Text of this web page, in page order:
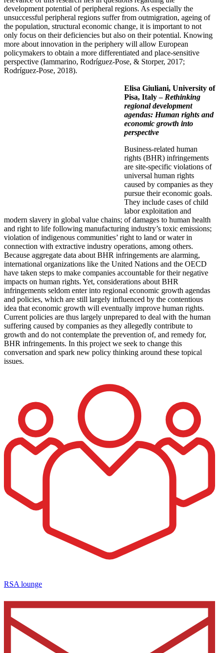
development potential of peripheral regions. As especially the
unsuccessful peripheral regions suffer from outmigration, ageing of
the population, structural economic change, it is important to not
only focus on their deficiencies but also on their potential. Knowing
more about innovation in the periphery will allow European
policymakers to obtain a more differentiated and place-sensitive
perspective (Iammarino, Rodríguez-Pose, & Storper, 2017;
Rodríguez-Pose, 2018).
Elisa Giuliani, University of
Pisa, Italy – Rethinking
regional development
agendas: Human rights and
economic growth into
perspective
Business-related human
rights (BHR) infringements
are site-specific violations of
universal human rights
caused by companies as they
pursue their economic goals.
They include cases of child
labor exploitation and
modern slavery in global value chains; of damages to human health
and right to life following manufacturing industry’s toxic emissions;
violation of indigenous communities’ right to land or water in
connection with extractive industry operations, among others.
Because aggregate data about BHR infringements are alarming,
international organizations like the United Nations and the OECD
have taken steps to make companies accountable for their negative
impacts on human rights. Yet, considerations about BHR
infringements seldom enter into regional economic growth agendas
and policies, which are still largely influenced by the contentious
idea that economic growth will eventually improve human rights.
Current policies are thus largely unprepared to deal with the human
suffering caused by companies as they allegedly contribute to
growth and do not contemplate the prevention of, and remedy for,
BHR infringements. In this project we seek to change this
conversation and spark new policy thinking around these topical
issues.
RSA lounge